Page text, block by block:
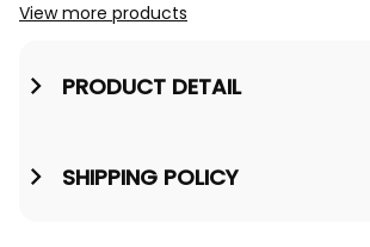
View more products
PRODUCT DETAIL
SHIPPING POLICY